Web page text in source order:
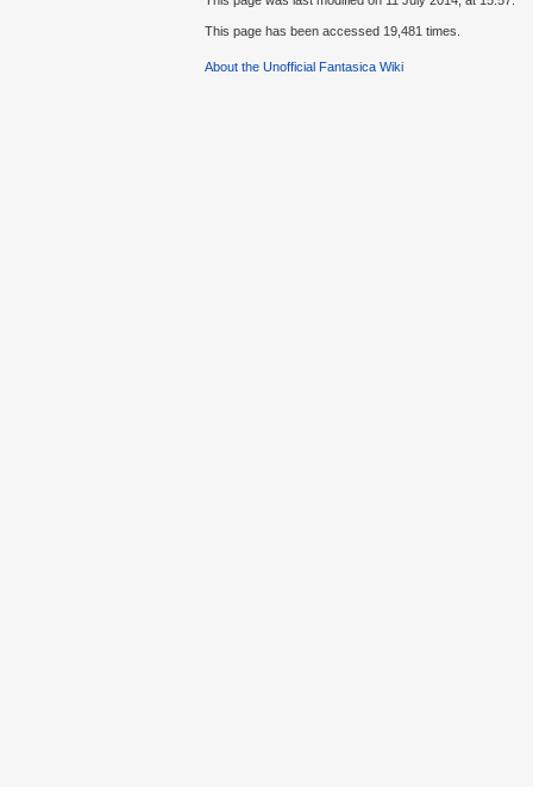
This page has been accessed 19,481 times.
About the Unofficial Fantasica Wiki